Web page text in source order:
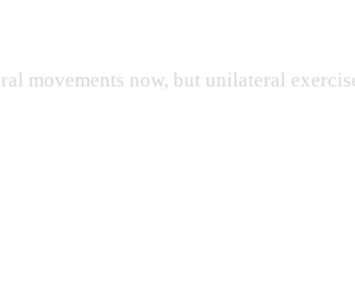
movements now, but unilateral